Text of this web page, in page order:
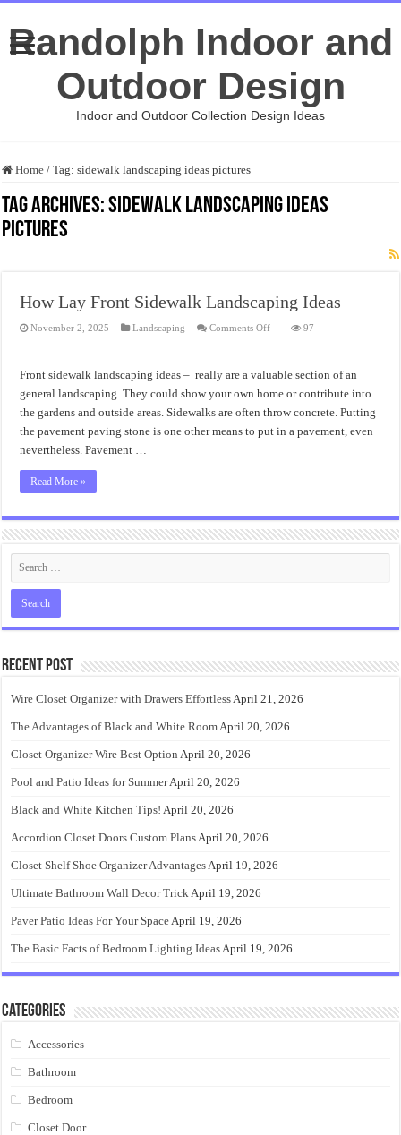
Randolph Indoor and
Outdoor Design
Indoor and Outdoor Collection Design Ideas
Home / Tag:sidewalk landscaping ideas pictures
Tag Archives:sidewalk landscaping ideas
pictures
How Lay Front Sidewalk Landscaping Ideas
November 2, 2025 Landscaping Comments Offon
Sidewalk
Landscaping
Ideas
97
Front sidewalk landscaping ideas – really are a valuable section of an
general landscaping. They could show your own home or contribute into
the gardens and outside areas. Sidewalks are often throw concrete. Putting
the pavement paving stone is one other means to put in a pavement, even
nevertheless. Pavement …
Read More »
Recent Post
Wire Closet Organizer with Drawers EffortlessApril 21, 2026
The Advantages of Black and White RoomApril 20, 2026
Closet Organizer Wire Best Option April 20, 2026
Pool and Patio Ideas for SummerApril 20, 2026
Black and White Kitchen Tips! April 20, 2026
Accordion Closet Doors Custom PlansApril 20, 2026
Closet Shelf Shoe Organizer AdvantagesApril 19, 2026
Ultimate Bathroom Wall Decor TrickApril 19, 2026
Paver Patio Ideas For Your SpaceApril 19, 2026
The Basic Facts of Bedroom Lighting IdeasApril 19, 2026
Categories
Accessories
Bathroom
Bedroom
Closet Door